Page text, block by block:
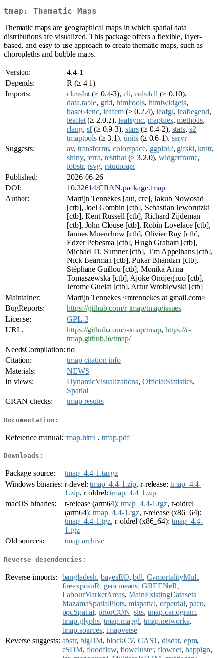
tmap: Thematic Maps
Thematic maps are geographical maps in which spatial data
distributions are visualized. This package offers a flexible, layer-
based, and easy to use approach to create thematic maps, such as
choropleths and bubble maps.
Version:
4.4-1
Depends:
R (≥ 4.1)
Imports:
classInt (≥ 0.4-3), cli, cols4all (≥ 0.10),
data.table, grid, htmltools, htmlwidgets,
base64enc, leafem (≥ 0.2.4), leafgl, leaflegend,
leaflet (≥ 2.0.2), leafsync, maptiles, methods,
rlang, sf(≥ 0.9-3), stars (≥ 0.4-2), stats, s2,
tmaptools (≥ 3.1), units (≥ 0.6-1), servr
Suggests:
av, transformr, colorspace, ggplot2, gifski, knitr,
shiny, terra, testthat (≥ 3.2.0), widgetframe,
lobstr, rsvg, rstudioapi
Published:
2026-06-26
DOI:
10.32614/CRAN.package.tmap
Author:
Martijn Tennekes [aut, cre], Jakub Nowosad
[ctb], Joel Gombin [ctb], Sebastian Jeworutzki
[ctb], Kent Russell [ctb], Richard Zijdeman
[ctb], John Clouse [ctb], Robin Lovelace [ctb],
Jannes Muenchow [ctb], Olivier Roy [ctb],
Edzer Pebesma [ctb], Hugh Graham [ctb],
Michael D. Sumner [ctb], Tim Appelhans [ctb],
Nick Bearman [ctb], Pukar Bhandari [ctb],
Stéphane Guillou [ctb], Monika Anna
Tomaszewska [ctb], Ajoke Onojeghuo [ctb],
Jerome Guelat [ctb], Artur Wroblewski [ctb]
Maintainer:
Martijn Tennekes <mtennekes at gmail.com>
BugReports:
https://github.com/r-tmap/tmap/issues
License:
GPL-3
URL:
https://github.com/r-tmap/tmap, https://r-
tmap.github.io/tmap/
NeedsCompilation: no
Citation:
tmap citation info
Materials:
NEWS
In views:
DynamicVisualizations, OfficialStatistics,
Spatial
CRAN checks:
tmap results
Documentation:
Reference manual: tmap.html , tmap.pdf
Downloads:
Package source:
tmap_4.4-1.tar.gz
Windows binaries: r-devel: tmap_4.4-1.zip, r-release: tmap_4.4-
1.zip, r-oldrel: tmap_4.4-1.zip
macOS binaries:
r-release (arm64): tmap_4.4-1.tgz, r-oldrel
(arm64): tmap_4.4-1.tgz, r-release (x86_64):
tmap_4.4-1.tgz, r-oldrel (x86_64): tmap_4.4-
1.tgz
Old sources:
tmap archive
Reverse dependencies:
Reverse imports: bangladesh, bayesEO, bdl, CvmortalityMult,
fireexposuR, geocmeans, GREENeR,
LabourMarketAreas, MainExistingDatasets,
MazamaSpatialPlots, mlspatial, ofpetrial, pacu,
ppcSpatial, priorCON, sits, tmap.cartogram,
tmap.glyphs, tmap.mapgl, tmap.networks,
tmap.sources, tmapverse
Reverse suggests: abstr, bigDM, blockCV, CAST, disdat, epm,
eSDM, floodflow, flowcluster, flownet, happign,